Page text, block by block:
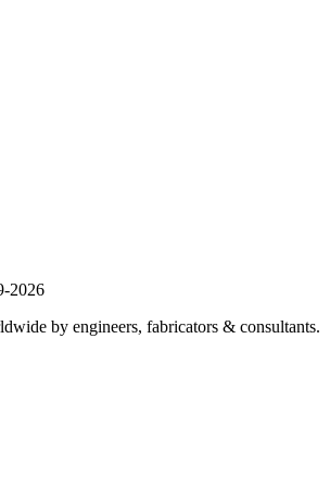
2026
by engineers, fabricators & consultants.